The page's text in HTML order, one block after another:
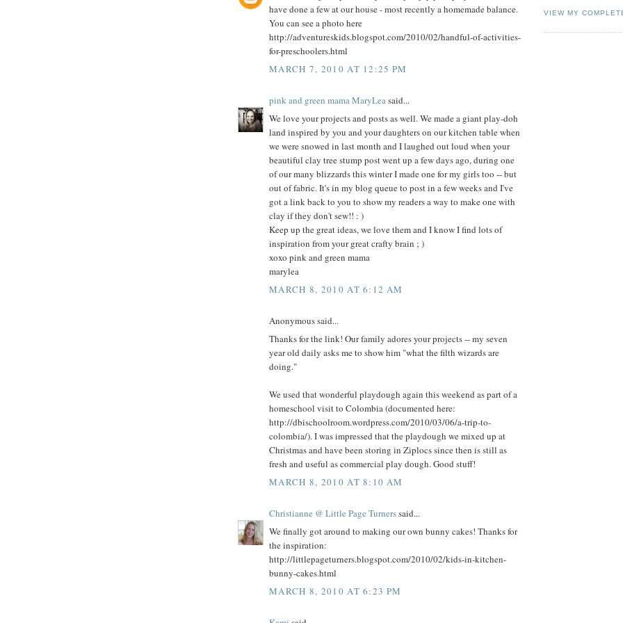
have done a few at our house - most recently a homemade balance.
You can see a photo here
http://adventureskids.blogspot.com/2010/02/handful-of-activities-
for-preschoolers.html
MARCH 7, 2010 AT 12:25 PM
pink and green mama MaryLeasaid...
We love your projects and posts as well. We made a giant play-doh
land inspired by you and your daughters on our kitchen table when
we were snowed in last month and I laughed out loud when your
beautiful clay tree stump post went up a few days ago, during one
of our many blizzards this winter I made one for my girls too -- but
out of fabric. It's in my blog queue to post in a few weeks and I've
got a link back to you to show my readers a way to make one with
clay if they don't sew!! : )
Keep up the great ideas, we love them and I know I find lots of
inspiration from your great crafty brain ; )
xoxo pink and green mama
marylea
MARCH 8, 2010 AT 6:12 AM
Anonymous said...
Thanks for the link! Our family adores your projects -- my seven
year old daily asks me to show him "what the filth wizards are
doing."
We used that wonderful playdough again this weekend as part of a
homeschool visit to Colombia (documented here:
http://dbischoolroom.wordpress.com/2010/03/06/a-trip-to-
colombia/). I was impressed that the playdough we mixed up at
Christmas and have been storing in Ziplocs since then is still as
fresh and useful as commercial play dough. Good stuff!
MARCH 8, 2010 AT 8:10 AM
Christianne @ Little Page Turnerssaid...
We finally got around to making our own bunny cakes! Thanks for
the inspiration:
http://littlepageturners.blogspot.com/2010/02/kids-in-kitchen-
bunny-cakes.html
MARCH 8, 2010 AT 6:23 PM
VIEW MY